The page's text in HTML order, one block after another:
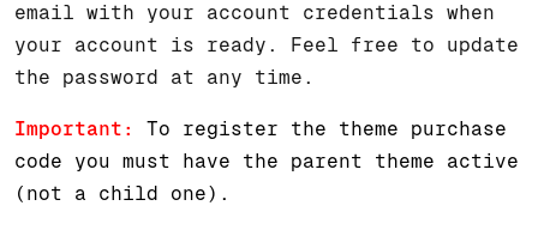
email with your account credentials when
your account is ready. Feel free to update
the password at any time.
Important: To register the theme purchase
code you must have the parent theme active
(not a child one).